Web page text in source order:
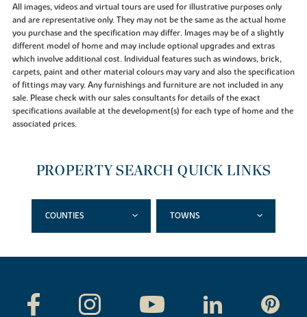
All images, videos and virtual tours are used for illustrative purposes only
and are representative only. They may not be the same as the actual home
you purchase and the specification may differ. Images may be of a slightly
different model of home and may include optional upgrades and extras
which involve additional cost. Individual features such as windows, brick,
carpets, paint and other material colours may vary and also the specification
of fittings may vary. Any furnishings and furniture are not included in any
sale. Please check with our sales consultants for details of the exact
specifications available at the development(s) for each type of home and the
associated prices.
PROPERTY SEARCH QUICK LINKS
COUNTIES TOWNS